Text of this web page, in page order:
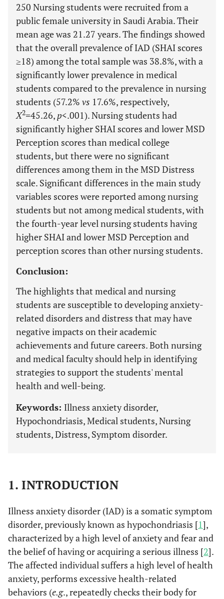
250 Nursing students were recruited from a
public female university in Saudi Arabia. Their
mean age was 21.27 years. The findings showed
that the overall prevalence of IAD (SHAI scores
≥18) among the total sample was 38.8%, with a
significantly lower prevalence in medical
students compared to the prevalence in nursing
students (57.2% vs 17.6%, respectively,
X2=45.26, p<.001). Nursing students had
significantly higher SHAI scores and lower MSD
Perception scores than medical college
students, but there were no significant
differences among them in the MSD Distress
scale. Significant differences in the main study
variables scores were reported among nursing
students but not among medical students, with
the fourth-year level nursing students having
higher SHAI and lower MSD Perception and
perception scores than other nursing students.
Conclusion:
The highlights that medical and nursing
students are susceptible to developing anxiety-
related disorders and distress that may have
negative impacts on their academic
achievements and future careers. Both nursing
and medical faculty should help in identifying
strategies to support the students' mental
health and well-being.
Keywords: Illness anxiety disorder,
Hypochondriasis, Medical students, Nursing
students, Distress, Symptom disorder.
1. INTRODUCTION
Illness anxiety disorder (IAD) is a somatic symptom
disorder, previously known as hypochondriasis [1],
characterized by a high level of anxiety and fear and
the belief of having or acquiring a serious illness [2].
The affected individual suffers a high level of health
anxiety, performs excessive health-related
behaviors (e.g., repeatedly checks their body for